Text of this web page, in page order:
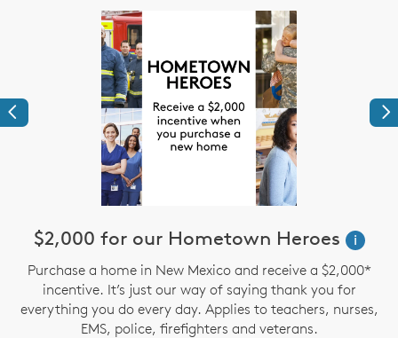
Previous
$2,000 for our Hometown Heroes
i
Purchase a home in New Mexico and receive a $2,000*
incentive. It’s just our way of saying thank you for
everything you do every day. Applies to teachers, nurses,
EMS, police, firefighters and veterans.